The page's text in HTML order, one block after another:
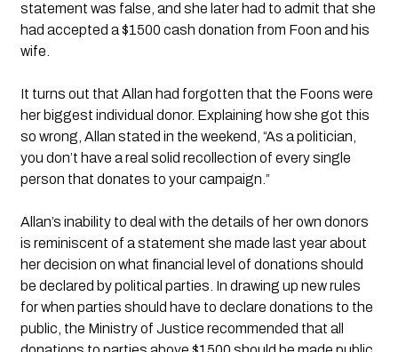
statement was false, and she later had to admit that she
had accepted a $1500 cash donation from Foon and his
wife.
It turns out that Allan had forgotten that the Foons were
her biggest individual donor. Explaining how she got this
so wrong, Allan stated in the weekend, “As a politician,
you don’t have a real solid recollection of every single
person that donates to your campaign.”
Allan’s inability to deal with the details of her own donors
is reminiscent of a statement she made last year about
her decision on what financial level of donations should
be declared by political parties. In drawing up new rules
for when parties should have to declare donations to the
public, the Ministry of Justice recommended that all